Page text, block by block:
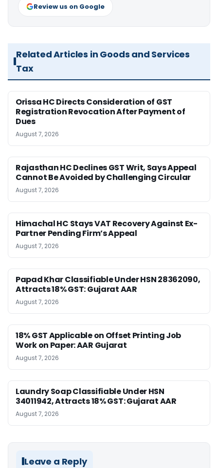
Review us on Google
Related Articles in Goods and Services
Tax
Orissa HC Directs Consideration of GST
Registration Revocation After Payment of
Dues
August 7, 2026
Rajasthan HC Declines GST Writ, Says Appeal
Cannot Be Avoided by Challenging Circular
August 7, 2026
Himachal HC Stays VAT Recovery Against Ex-
Partner Pending Firm’s Appeal
August 7, 2026
Papad Khar Classifiable Under HSN 28362090,
Attracts 18% GST: Gujarat AAR
August 7, 2026
18% GST Applicable on Offset Printing Job
Work on Paper: AAR Gujarat
August 7, 2026
Laundry Soap Classifiable Under HSN
34011942, Attracts 18% GST: Gujarat AAR
August 7, 2026
Leave a Reply